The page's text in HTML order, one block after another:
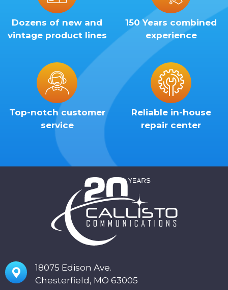
Dozens of new and
vintage product lines
150 Years combined
experience
Top-notch customer
service
Reliable in-house
repair center
18075 Edison Ave.
Chesterfield, MO 63005